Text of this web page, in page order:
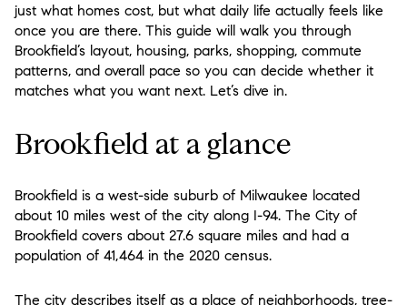
just what homes cost, but what daily life actually feels like
once you are there. This guide will walk you through
Brookfield’s layout, housing, parks, shopping, commute
patterns, and overall pace so you can decide whether it
matches what you want next. Let’s dive in.
Brookfield at a glance
Brookfield is a west-side suburb of Milwaukee located
about 10 miles west of the city along I-94. The City of
Brookfield covers about 27.6 square miles and had a
population of 41,464 in the 2020 census.
The city describes itself as a place of neighborhoods, tree-